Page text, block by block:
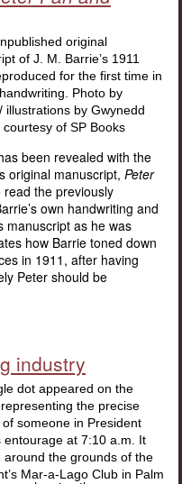
been revealed with the
original manuscript, Peter
the previously
own handwriting and
manuscript as he was
how Barrie toned down
in 1911, after having
Peter should be
industry